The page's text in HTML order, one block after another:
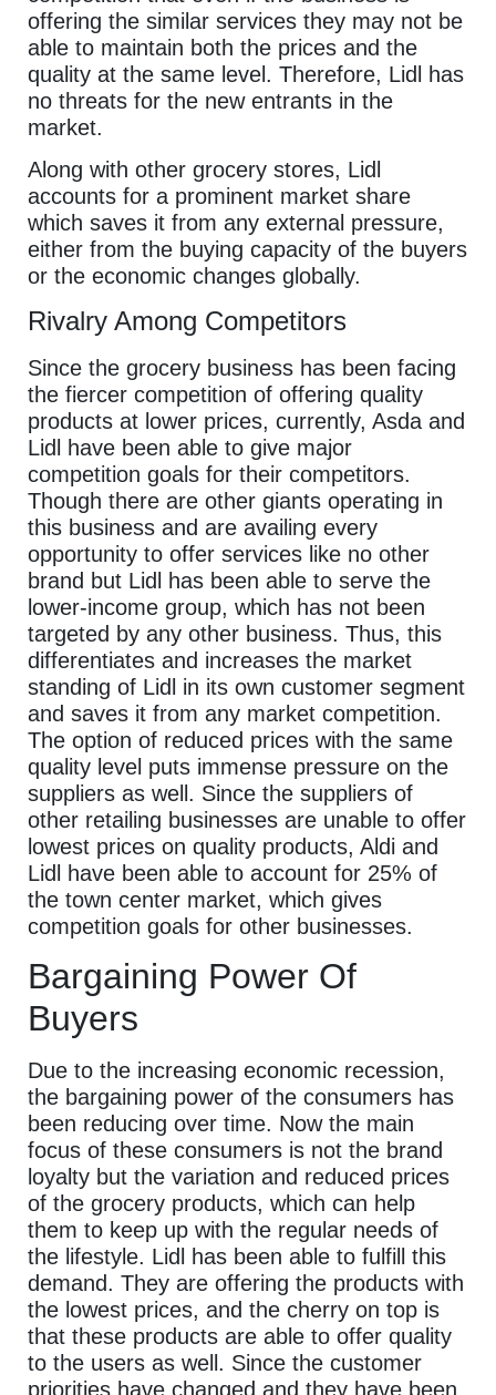
offering the similar services they may not be
able to maintain both the prices and the
quality at the same level. Therefore, Lidl has
no threats for the new entrants in the
market.
Along with other grocery stores, Lidl
accounts for a prominent market share
which saves it from any external pressure,
either from the buying capacity of the buyers
or the economic changes globally.
Rivalry Among Competitors
Since the grocery business has been facing
the fiercer competition of offering quality
products at lower prices, currently, Asda and
Lidl have been able to give major
competition goals for their competitors.
Though there are other giants operating in
this business and are availing every
opportunity to offer services like no other
brand but Lidl has been able to serve the
lower-income group, which has not been
targeted by any other business. Thus, this
differentiates and increases the market
standing of Lidl in its own customer segment
and saves it from any market competition.
The option of reduced prices with the same
quality level puts immense pressure on the
suppliers as well. Since the suppliers of
other retailing businesses are unable to offer
lowest prices on quality products, Aldi and
Lidl have been able to account for 25% of
the town center market, which gives
competition goals for other businesses.
Bargaining Power Of
Buyers
Due to the increasing economic recession,
the bargaining power of the consumers has
been reducing over time. Now the main
focus of these consumers is not the brand
loyalty but the variation and reduced prices
of the grocery products, which can help
them to keep up with the regular needs of
the lifestyle. Lidl has been able to fulfill this
demand. They are offering the products with
the lowest prices, and the cherry on top is
that these products are able to offer quality
to the users as well. Since the customer
priorities have changed and they have been